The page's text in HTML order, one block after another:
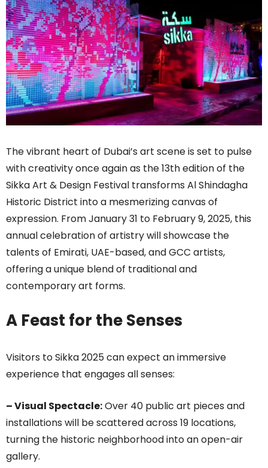
The vibrant heart of Dubai’s art scene is set to pulse
with creativity once again as the 13th edition of the
Sikka Art & Design Festival transforms Al Shindagha
Historic District into a mesmerizing canvas of
expression. From January 31 to February 9, 2025, this
annual celebration of artistry will showcase the
talents of Emirati, UAE-based, and GCC artists,
offering a unique blend of traditional and
contemporary art forms.
A Feast for the Senses
Visitors to Sikka 2025 can expect an immersive
experience that engages all senses:
– Visual Spectacle:Over 40 public art pieces and
installations will be scattered across 19 locations,
turning the historic neighborhood into an open-air
gallery.